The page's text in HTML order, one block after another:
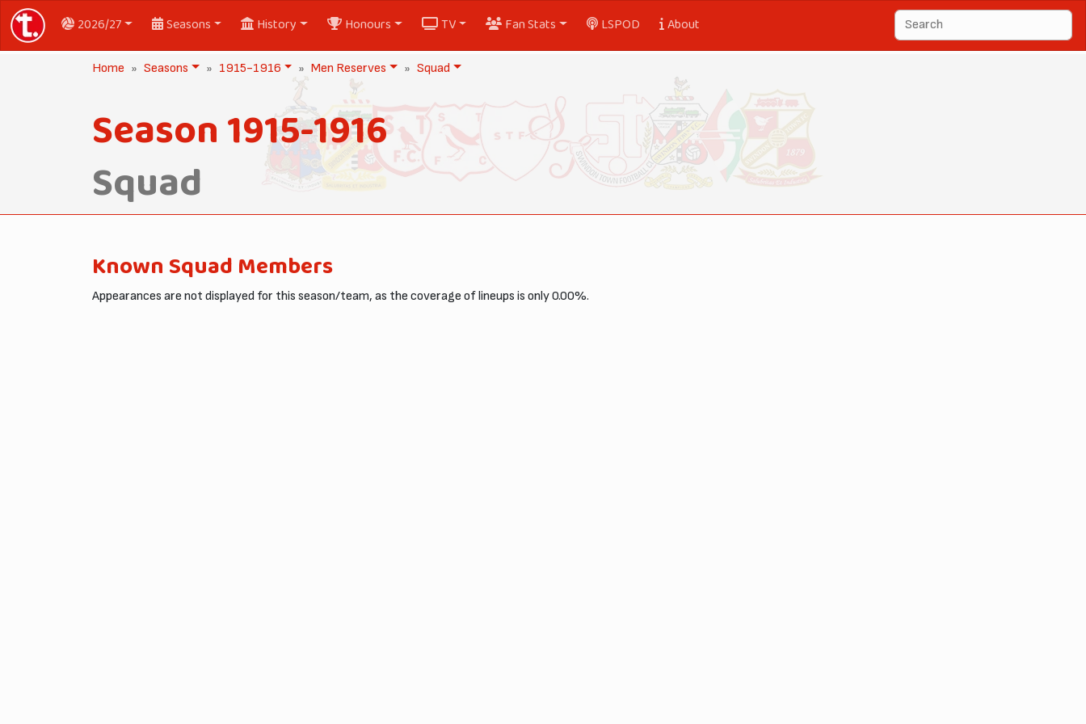
2026/27 Seasons History Honours TV Fan Stats LSPOD About
Home Seasons 1915-1916 Men Reserves Squad
Season 1915-1916
Squad
Known Squad Members
Appearances are not displayed for this season/team, as the coverage of lineups is only 0.00%.